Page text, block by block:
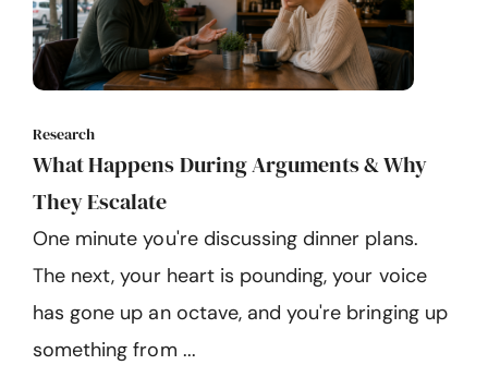
Research
What Happens During Arguments & Why
They Escalate
One minute you're discussing dinner plans.
The next, your heart is pounding, your voice
has gone up an octave, and you're bringing up
something from ...